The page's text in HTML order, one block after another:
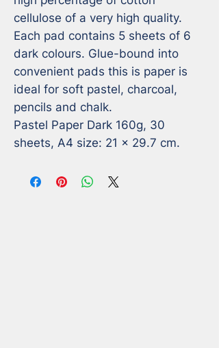
cellulose of a very high quality.
Each pad contains 5 sheets of 6
dark colours. Glue-bound into
convenient pads this is paper is
ideal for soft pastel, charcoal,
pencils and chalk.
Pastel Paper Dark 160g, 30
sheets, A4 size: 21 x 29.7 cm.